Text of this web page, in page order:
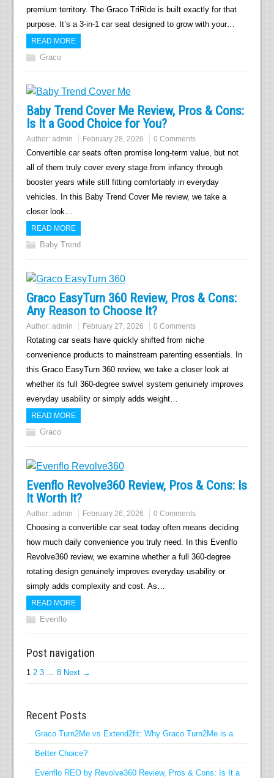
premium territory. The Graco TriRide is built exactly for that
purpose. It’s a 3-in-1 car seat designed to grow with your…
READ MORE
Graco
Baby Trend Cover Me Review, Pros & Cons:
Is It a Good Choice for You?
Author: admin February 28, 2026 0 Comments
Convertible car seats often promise long-term value, but not
all of them truly cover every stage from infancy through
booster years while still fitting comfortably in everyday
vehicles. In this Baby Trend Cover Me review, we take a
closer look…
READ MORE
Baby Trend
Graco EasyTurn 360 Review, Pros & Cons:
Any Reason to Choose It?
Author: admin February 27, 2026 0 Comments
Rotating car seats have quickly shifted from niche
convenience products to mainstream parenting essentials. In
this Graco EasyTurn 360 review, we take a closer look at
whether its full 360-degree swivel system genuinely improves
everyday usability or simply adds weight…
READ MORE
Graco
Evenflo Revolve360 Review, Pros & Cons: Is
It Worth It?
Author: admin February 26, 2026 0 Comments
Choosing a convertible car seat today often means deciding
how much daily convenience you truly need. In this Evenflo
Revolve360 review, we examine whether a full 360-degree
rotating design genuinely improves everyday usability or
simply adds complexity and cost. As…
READ MORE
Evenflo
Post navigation
1 2 3 … 8 Next →
Recent Posts
Graco Turn2Me vs Extend2fit: Why Graco Turn2Me is a
Better Choice?
Evenflo REO by Revolve360 Review, Pros & Cons: Is It a